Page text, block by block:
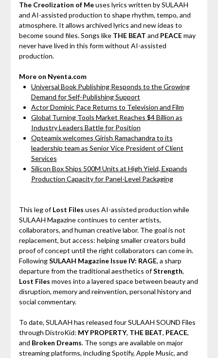
The Creolization of Meuses lyrics written by SULAAH
and AI-assisted production to shape rhythm, tempo, and
atmosphere. It allows archived lyrics and new ideas to
become sound files. Songs like THE BEAT and PEACEmay
never have lived in this form without AI-assisted
production.
More on Nyenta.com
Universal Book Publishing Responds to the Growing
Demand for Self-Publishing Support
Actor Dominic Pace Returns to Television and Film
Global Turning Tools Market Reaches $4 Billion as
Industry Leaders Battle for Position
Opteamix welcomes Girish Ramachandra to its
leadership team as Senior Vice President of Client
Services
Silicon Box Ships 500M Units at High Yield, Expands
Production Capacity for Panel-Level Packaging
This leg ofLost Files uses AI-assisted production while
SULAAH Magazine continues to center artists,
collaborators, and human creative labor. The goal is not
replacement, but access: helping smaller creators build
proof of concept until the right collaborators can come in.
FollowingSULAAH Magazine Issue IV: RAGE, a sharp
departure from the traditional aesthetics ofStrength,
Lost Files moves into a layered space between beauty and
disruption, memory and reinvention, personal history and
social commentary.
To date, SULAAH has released four SULAAH SOUND Files
through DistroKid: MY PROPERTY, THE BEAT, PEACE,
and Broken Dreams. The songs are available on major
streaming platforms, including Spotify, Apple Music, and